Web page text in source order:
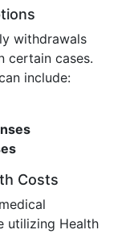
withdrawals
certain cases.
include:
Costs
utilizing Health